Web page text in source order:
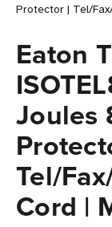
Protector | Tel/
Eaton
Joules
Tel/
Cord |